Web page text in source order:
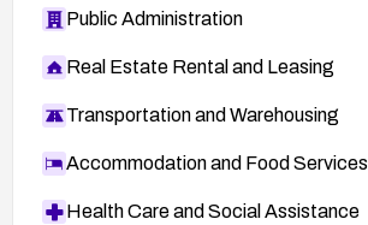
Public Administration
Real Estate Rental and Leasing
Transportation and Warehousing
Accommodation and Food Services
Health Care and Social Assistance